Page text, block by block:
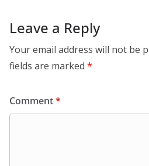
Leave a Reply
Your email address will not be
fields are marked *
Comment*